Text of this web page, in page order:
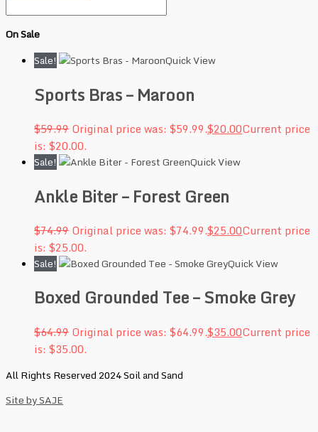
On Sale
Sale!
Quick View
Sports Bras – Maroon
$59.99 Original price was: $59.99.$20.00Current price
is: $20.00.
Sale! Quick View
Ankle Biter – Forest Green
$74.99 Original price was: $74.99.$25.00Current price
is: $25.00.
Sale! Quick View
Boxed Grounded Tee – Smoke Grey
$64.99 Original price was: $64.99.$35.00Current price
is: $35.00.
All Rights Reserved 2024 Soil and Sand
Site by SAJE